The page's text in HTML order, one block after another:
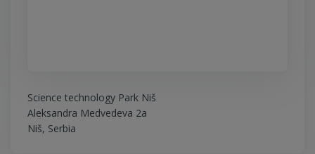
Science technology Park Niš
Aleksandra Medvedeva 2a
Niš, Serbia